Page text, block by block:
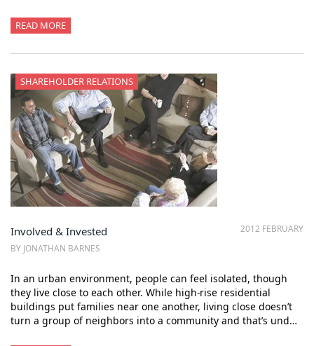
READ MORE
SHAREHOLDER RELATIONS
2012 FEBRUARY
Involved & Invested
BY JONATHAN BARNES
In an urban environment, people can feel isolated, though
they live close to each other. While high-rise residential
buildings put families near one another, living close doesn’t
turn a group of neighbors into a community and that’s und…